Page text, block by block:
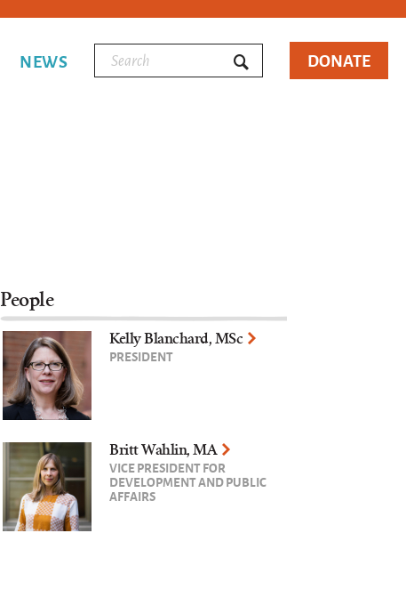
NEWS DONATE
People
Kelly Blanchard, MSc
PRESIDENT
Britt Wahlin, MA
VICE PRESIDENT FOR
DEVELOPMENT AND PUBLIC
AFFAIRS